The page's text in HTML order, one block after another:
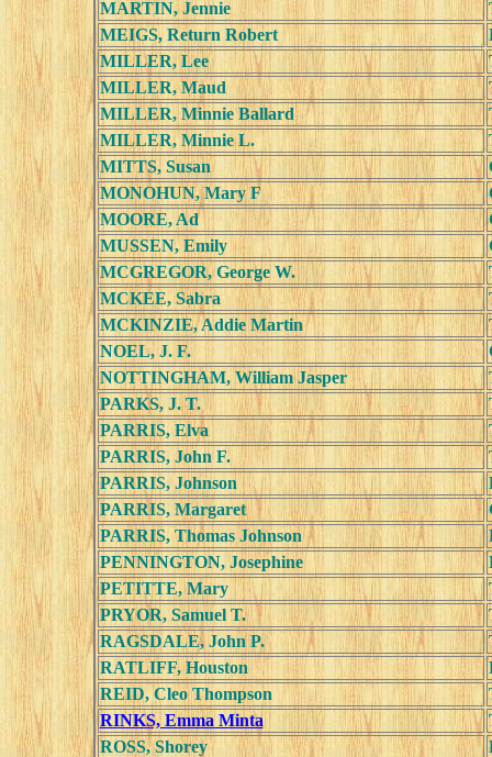
MARTIN, Jennie
MEIGS, Return Robert
MILLER, Lee
MILLER, Maud
MILLER, Minnie Ballard
MILLER, Minnie L.
MITTS, Susan
MONOHUN, Mary F
MOORE, Ad
MUSSEN, Emily
MCGREGOR, George W.
MCKEE, Sabra
MCKINZIE, Addie Martin
NOEL, J. F.
NOTTINGHAM, William Jasper
PARKS, J. T.
PARRIS, Elva
PARRIS, John F.
PARRIS, Johnson
PARRIS, Margaret
PARRIS, Thomas Johnson
PENNINGTON, Josephine
PETITTE, Mary
PRYOR, Samuel T.
RAGSDALE, John P.
RATLIFF, Houston
REID, Cleo Thompson
RINKS, Emma Minta
ROSS, Shorey